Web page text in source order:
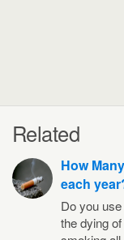
Related
How
each
Do you
the dying